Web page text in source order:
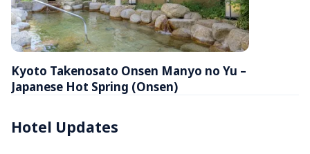
Kyoto Takenosato Onsen Manyo no Yu –
Japanese Hot Spring (Onsen)
Hotel Updates